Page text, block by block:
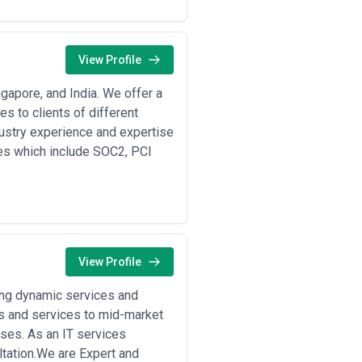
geographic coverage
methodologies they deploy—
localization mandates, sectoral
border operations •
operations, and conducting
of networks and endpoints,
and infrastructure hardening
misconfigurations and
across outsourced development
operational risk:
RTGS), and multi-layer defense
compliance, anomaly detection
: Large-scale platforms
mitigation; agencies focus on
View Profile
and India. We offer a
to clients of different
experience and expertise
which include SOC2, PCI
View Profile
dynamic services and
and services to mid-market
As an IT services
are Expert and